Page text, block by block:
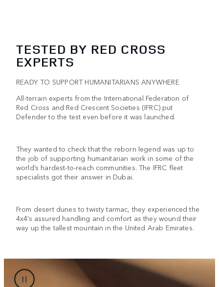
TESTED BY RED CROSS
EXPERTS
READY TO SUPPORT HUMANITARIANS ANYWHERE
All-terrain experts from the International Federation of
Red Cross and Red Crescent Societies (IFRC) put
Defender to the test even before it was launched.
They wanted to check that the reborn legend was up to
the job of supporting humanitarian work in some of the
world’s hardest-to-reach communities. The IFRC fleet
specialists got their answer in Dubai.
From desert dunes to twisty tarmac, they experienced the
4x4’s assured handling and comfort as they wound their
way up the tallest mountain in the United Arab Emirates.